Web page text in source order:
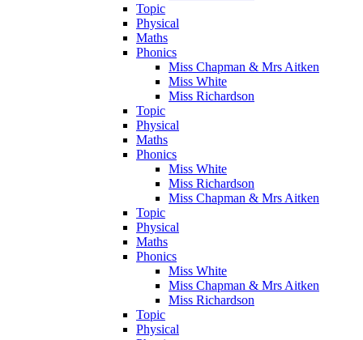
Topic
Physical
Maths
Phonics
Miss Chapman & Mrs Aitken
Miss White
Miss Richardson
Topic
Physical
Maths
Phonics
Miss White
Miss Richardson
Miss Chapman & Mrs Aitken
Topic
Physical
Maths
Phonics
Miss White
Miss Chapman & Mrs Aitken
Miss Richardson
Topic
Physical